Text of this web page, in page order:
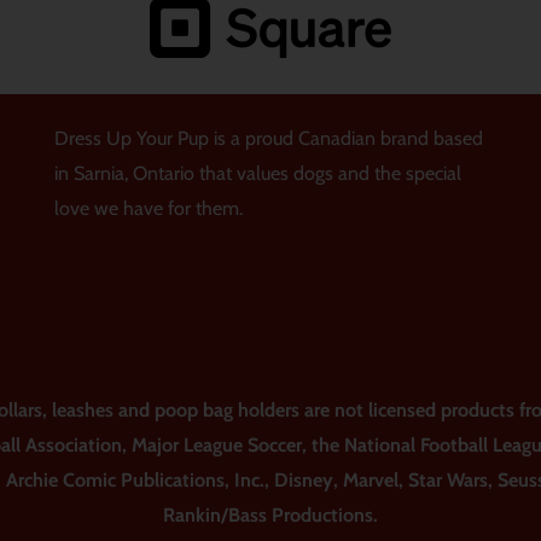
Dress Up Your Pup is a proud Canadian brand based
in Sarnia, Ontario that values dogs and the special
love we have for them.
leashes and poop bag holders are not licensed products
Association, Major League Soccer, the National Football
Comic Publications, Inc., Disney, Marvel, Star Wars,
Rankin/Bass Productions.